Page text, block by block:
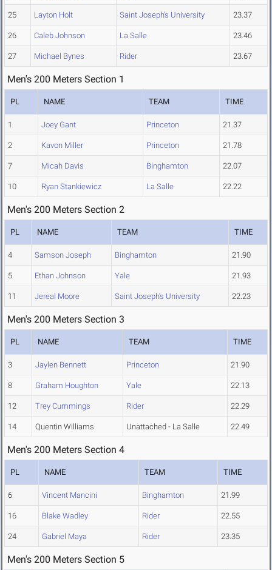
25 Layton Holt Saint Joseph's University 23.37
26 Caleb Johnson La Salle 23.46
27 Michael Bynes Rider 23.67
Men's 200 Meters Section 1
PL NAME TEAM TIME
1 Joey Gant Princeton 21.37
2 Kavon Miller Princeton 21.78
7 Micah Davis Binghamton 22.07
10 Ryan Stankiewicz La Salle 22.22
Men's 200 Meters Section 2
PL NAME TEAM TIME
4 Samson Joseph Binghamton 21.90
5 Ethan Johnson Yale 21.93
11 Jereal Moore Saint Joseph's University 22.23
Men's 200 Meters Section 3
PL NAME TEAM TIME
3 Jaylen Bennett Princeton 21.90
8 Graham Houghton Yale 22.13
12 Trey Cummings Rider 22.29
14 Quentin Williams Unattached - La Salle 22.49
Men's 200 Meters Section 4
PL NAME TEAM TIME
6 Vincent Mancini Binghamton 21.99
16 Blake Wadley Rider 22.55
24 Gabriel Maya Rider 23.35
Men's 200 Meters Section 5